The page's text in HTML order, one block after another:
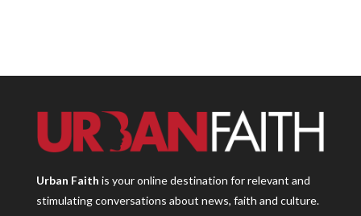
Urban Faith is your online destination for relevant and
stimulating conversations about news, faith and culture.